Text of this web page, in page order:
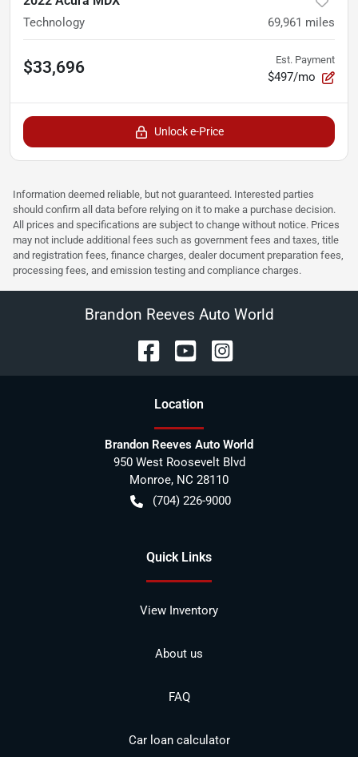
Technology 69,961 miles
$33,696 Est. Payment
$497/mo
Unlock e-Price
Information deemed reliable, but not guaranteed. Interested parties
should confirm all data before relying on it to make a purchase decision.
All prices and specifications are subject to change without notice. Prices
may not include additional fees such as government fees and taxes, title
and registration fees, finance charges, dealer document preparation fees,
processing fees, and emission testing and compliance charges.
Brandon Reeves Auto World
Location
Brandon Reeves Auto World
950 West Roosevelt Blvd
Monroe, NC 28110
(704) 226-9000
Quick Links
View Inventory
About us
FAQ
Car loan calculator